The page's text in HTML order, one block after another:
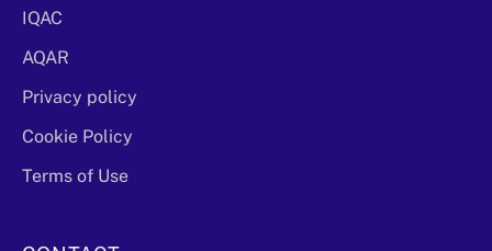
IQAC
AQAR
Privacy policy
Cookie Policy
Terms of Use